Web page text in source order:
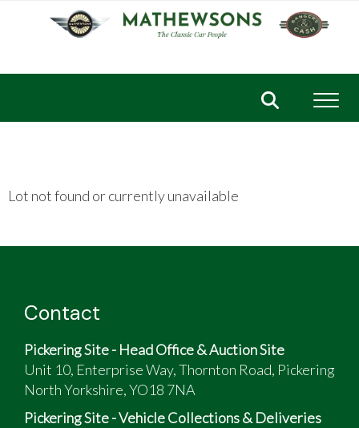
Lot not found or currently unavailable
Contact
Pickering Site - Head Office & Auction Site
Unit 10, Enterprise Way, Thornton Road, Pickering
North Yorkshire, YO18 7NA
Pickering Site - Vehicle Collections & Deliveries